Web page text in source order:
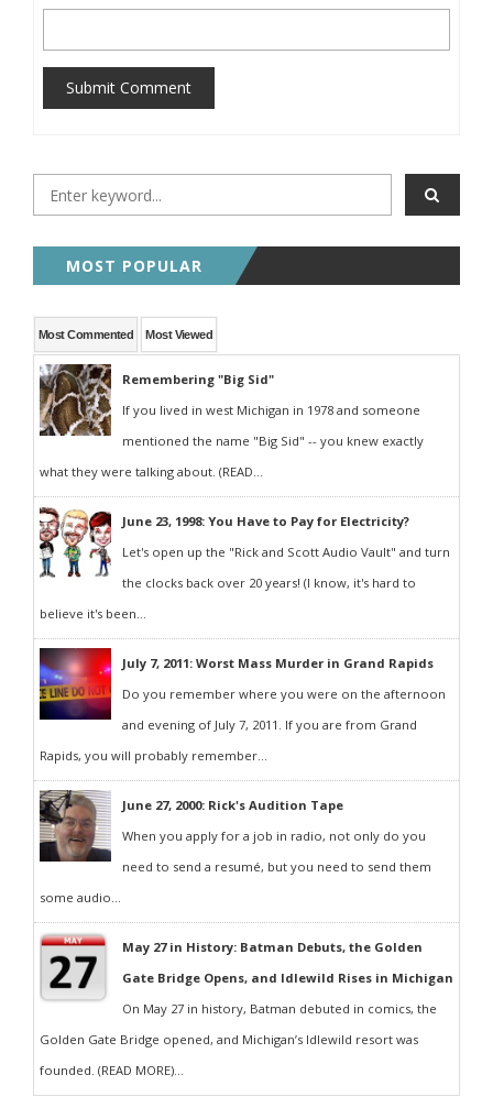
Submit Comment
MOST POPULAR
Most Commented Most Viewed
Remembering "Big Sid"
If you lived in west Michigan in 1978 and someone
mentioned the name "Big Sid" -- you knew exactly
what they were talking about. (READ...
June 23, 1998: You Have to Pay for Electricity?
Let's open up the "Rick and Scott Audio Vault" and turn
the clocks back over 20 years! (I know, it's hard to
believe it's been...
July 7, 2011: Worst Mass Murder in Grand Rapids
Do you remember where you were on the afternoon
and evening of July 7, 2011. If you are from Grand
Rapids, you will probably remember...
June 27, 2000: Rick's Audition Tape
When you apply for a job in radio, not only do you
need to send a resumé, but you need to send them
some audio...
May 27 in History: Batman Debuts, the Golden
Gate Bridge Opens, and Idlewild Rises in Michigan
On May 27 in history, Batman debuted in comics, the
Golden Gate Bridge opened, and Michigan’s Idlewild resort was
founded. (READ MORE)...